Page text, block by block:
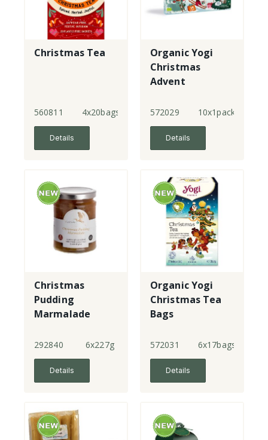
Christmas Tea
560811 4x20bags
Details
Organic Yogi
Christmas
Advent
572029 10x1pack
Details
Christmas
Pudding
Marmalade
292840 6x227g
Details
Organic Yogi
Christmas Tea
Bags
572031 6x17bags
Details